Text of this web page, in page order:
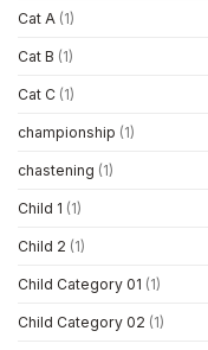
Cat A (1)
Cat B (1)
Cat C (1)
championship (1)
chastening (1)
Child 1 (1)
Child 2 (1)
Child Category 01 (1)
Child Category 02 (1)